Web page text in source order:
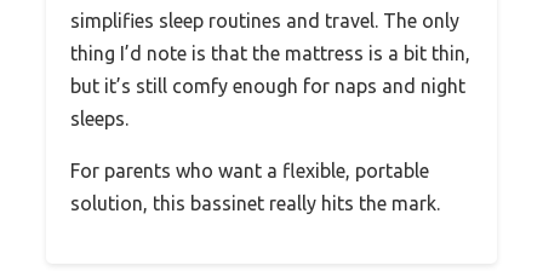
simplifies sleep routines and travel. The only
thing I’d note is that the mattress is a bit thin,
but it’s still comfy enough for naps and night
sleeps.
For parents who want a flexible, portable
solution, this bassinet really hits the mark.